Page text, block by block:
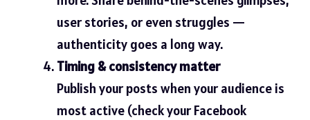
user stories, or even struggles —
authenticity goes a long way.
Timing & consistency matter
Publish your posts when your audience is
most active (check your Facebook